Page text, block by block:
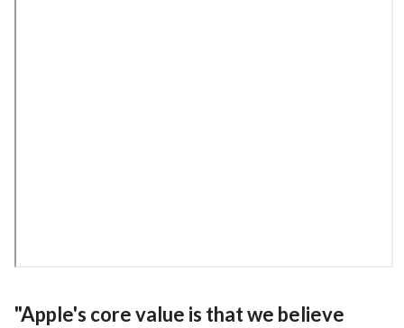
"Apple's core value is that we believe